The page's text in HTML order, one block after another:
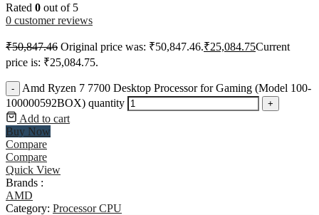
Rated 0 out of 5
0 customer reviews
₹50,847.46 Original price was: ₹50,847.46.₹25,084.75Current
price is: ₹25,084.75.
-
Amd Ryzen 7 7700 Desktop Processor for Gaming (Model 100-
100000592BOX) quantity
+
Add to cart
Buy Now
Compare
Compare
Quick View
Brands :
AMD
Category: Processor CPU